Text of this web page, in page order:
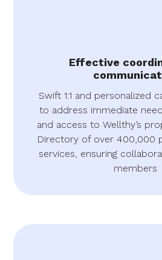
Effective
Swift 1:1 and personalized
to address immediate
and access to Wellthy’s
Directory of over 400,000
services, ensuring
members